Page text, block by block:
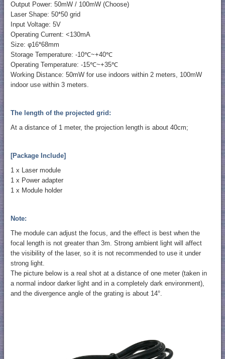
Output Power: 50mW / 100mW (Choose)
Laser Shape: 50*50 grid
Input Voltage: 5V
Operating Current: <130mA
Size: φ16*68mm
Storage Temperature: -10℃~+40℃
Operating Temperature: -15℃~+35℃
Working Distance: 50mW for use indoors within 2 meters, 100mW
indoor use within 3 meters.
The length of the projected grid:
At a distance of 1 meter, the projection length is about 40cm;
[Package Include]
1 x Laser module
1 x Power adapter
1 x Module holder
Note:
The module can adjust the focus, and the effect is best when the
focal length is not greater than 3m. Strong ambient light will affect
the visibility of the laser, so it is not recommended to use it under
strong light.
The picture below is a real shot at a distance of one meter (taken in
a normal indoor darker light and in a completely dark environment),
and the divergence angle of the grating is about 14°.